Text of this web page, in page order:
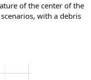
of the center of the
with a debris